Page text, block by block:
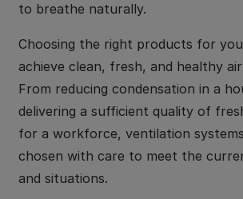
to breathe naturally.
Choosing the right products for
achieve clean, fresh, and healthy
From reducing condensation in a
delivering a sufficient quality of
for a workforce, ventilation
chosen with care to meet the
and situations.